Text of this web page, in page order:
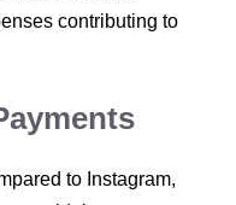
contributing to
to Instagram,